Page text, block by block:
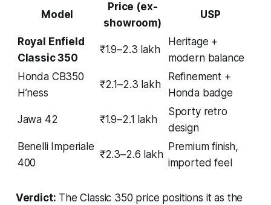
Model
Price (ex-
showroom)
USP
Royal Enfield
Classic 350
₹1.9–2.3 lakh
Heritage +
modern balance
Honda CB350
H’ness
₹2.1–2.3 lakh
Refinement +
Honda badge
Jawa 42 ₹1.9–2.1 lakh
Sporty retro
design
Benelli Imperiale
400
₹2.3–2.6 lakh
Premium finish,
imported feel
Verdict: The Classic 350 price positions it as the